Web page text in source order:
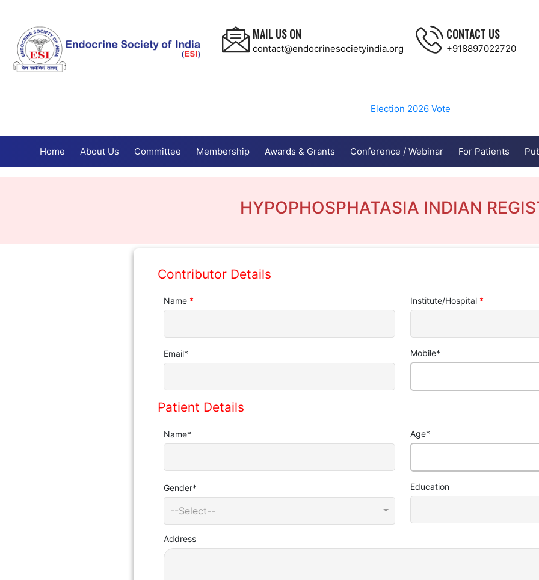
MAIL US ON
contact@endocrinesocietyindia.org
CONTACT US
+918897022720
Election 2026 Vote
Home About Us Committee Membership Awards & Grants Conference / Webinar For Patients
HYPOPHOSPHATASIA INDIAN
Contributor Details
Name * Institute/Hospital *
Email* Mobile*
Patient Details
Name* Age*
Gender*
--Select--
Education
Address